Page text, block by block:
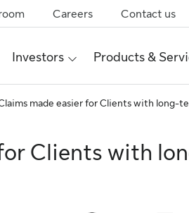
Careers Contact us
Investors Products &
made easier for Clients with long-
Clients with